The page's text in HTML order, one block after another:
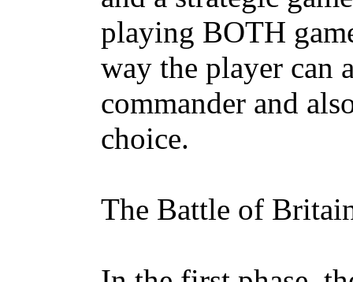
playing BOTH
way the player can
commander and
choice.
The Battle of